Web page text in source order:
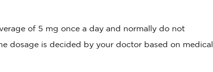
of 5 mg once a day and normally do not
dosage is decided by your doctor based on medical